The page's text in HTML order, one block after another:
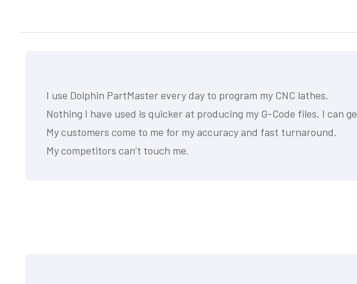
I use Dolphin PartMaster every day to program my CNC lathes.
Nothing I have used is quicker at producing my G-Code files, I can
My customers come to me for my accuracy and fast turnaround.
My competitors can’t touch me.